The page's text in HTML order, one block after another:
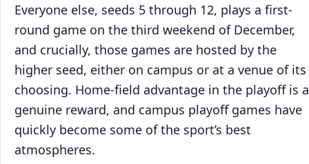
Everyone else, seeds 5 through 12, plays a first-
round game on the third weekend of December,
and crucially, those games are hosted by the
higher seed, either on campus or at a venue of its
choosing. Home-field advantage in the playoff is a
genuine reward, and campus playoff games have
quickly become some of the sport’s best
atmospheres.